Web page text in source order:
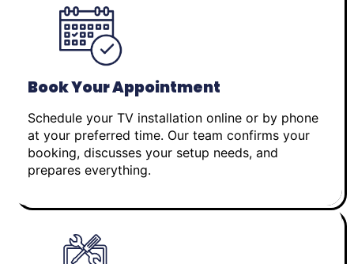
Book Your Appointment
Schedule your TV installation online or by phone
at your preferred time. Our team confirms your
booking, discusses your setup needs, and
prepares everything.